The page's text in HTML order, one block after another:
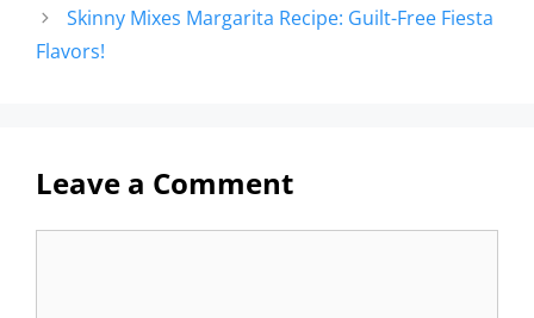
Skinny Mixes Margarita Recipe: Guilt-Free Fiesta
Flavors!
Leave a Comment